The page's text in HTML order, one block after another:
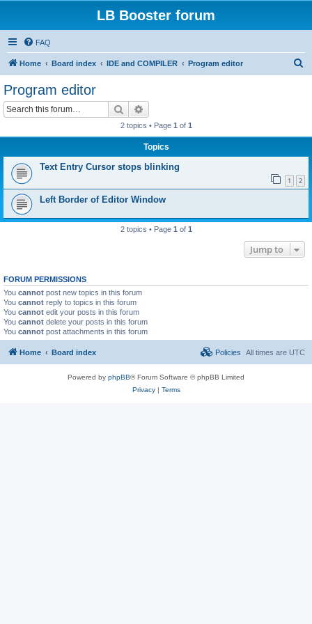
LB Booster forum
FAQ
Home Board index IDE and COMPILER Program editor
Program editor
Search
2 topics • Page 1 of 1
Topics
Text Entry Cursor stops blinking
1 2
Left Border of Editor Window
2 topics • Page 1 of 1
Jump to
FORUM PERMISSIONS
You cannot post new topics in this forum
You cannot reply to topics in this forum
You cannot edit your posts in this forum
You cannot delete your posts in this forum
You cannot post attachments in this forum
Home Board index All times are UTC
Policies
Powered by phpBB® Forum Software © phpBB Limited
Privacy| Terms